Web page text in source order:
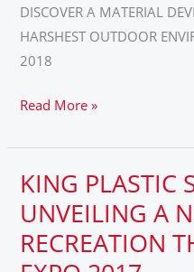
DISCOVER A MATERIAL
HARSHEST OUTDOOR
2018
OUTDOOR
ENVIRONMENTS
AT
Read More »
KING PLASTIC
UNVEILING A
RECREATION
KING
PLASTIC
SIGN
PRODUCTS